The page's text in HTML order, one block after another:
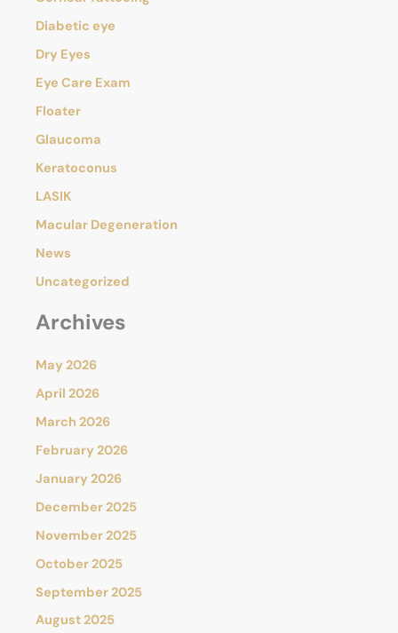
Diabetic eye
Dry Eyes
Eye Care Exam
Floater
Glaucoma
Keratoconus
LASIK
Macular Degeneration
News
Uncategorized
Archives
May 2026
April 2026
March 2026
February 2026
January 2026
December 2025
November 2025
October 2025
September 2025
August 2025